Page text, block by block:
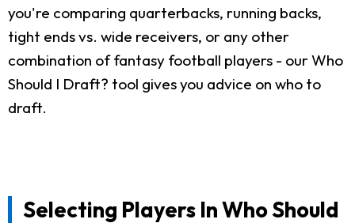
you're comparing quarterbacks, running backs,
tight ends vs. wide receivers, or any other
combination of fantasy football players - our Who
Should I Draft? tool gives you advice on who to
draft.
Selecting Players In Who Should